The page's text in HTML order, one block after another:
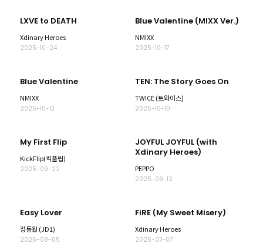
LXVE to DEATH
Xdinary Heroes
2025-10-24
Blue Valentine (MIXX Ver.)
NMIXX
2025-10-17
Blue Valentine
NMIXX
2025-10-13
TEN: The Story Goes On
TWICE (트와이스)
2025-10-10
My First Flip
KickFlip(킥플립)
2025-09-22
JOYFUL JOYFUL (with
Xdinary Heroes)
PEPPO
2025-09-12
Easy Lover
정동원 (JD1)
2025-08-05
FiRE (My Sweet Misery)
Xdinary Heroes
2025-07-07